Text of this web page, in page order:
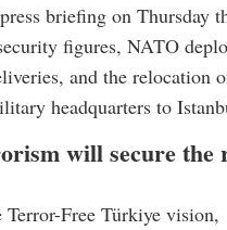
briefing on Thursday
figures, NATO
and the relocation
headquarters to
will secure the
Free Türkiye vision,